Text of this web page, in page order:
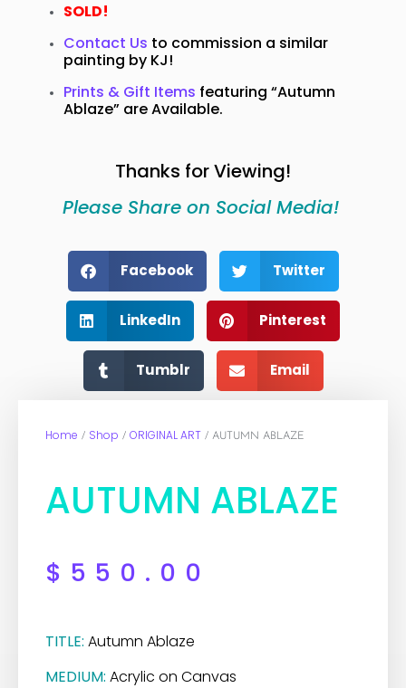
SOLD!
Contact Us to commission a similar
painting by KJ!
Prints & Gift Items featuring “Autumn
Ablaze” are Available.
Thanks for Viewing!
Please Share on Social Media!
Facebook Twitter
LinkedIn Pinterest
Tumblr Email
Home / Shop / ORIGINAL ART / AUTUMN ABLAZE
AUTUMN ABLAZE
$ 550.00
TITLE: Autumn Ablaze
MEDIUM: Acrylic on Canvas